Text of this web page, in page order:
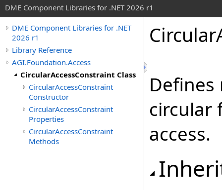
DME Component Libraries for .NET 2026 r1
DME Component Libraries for .NET
2026 r1
Library Reference
AGI.Foundation.Access
CircularAccessConstraint Class
CircularAccessConstraint
Constructor
CircularAccessConstraint
Properties
CircularAccessConstraint
Methods
circular
access.